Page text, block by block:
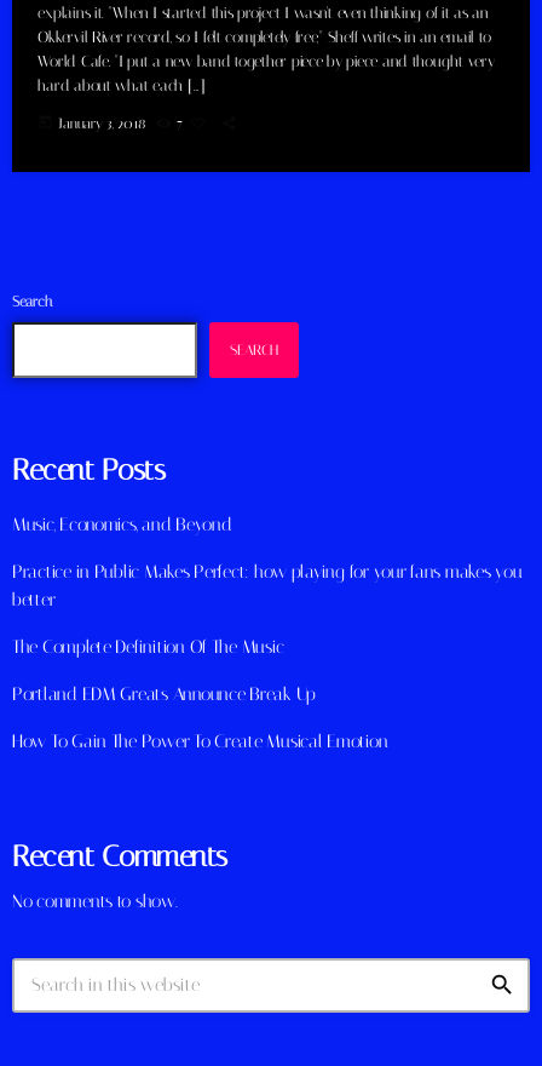
explains it. "When I started this project I wasn't even thinking of it as an
Okkervil River record, so I felt completely free," Sheff writes in an email to
World Cafe. "I put a new band together piece by piece and thought very
hard about what each […]
January 3, 2018 7
Search
SEARCH
Recent Posts
Music, Economics, and Beyond
Practice in Public Makes Perfect: how playing for your fans makes you
better
The Complete Definition Of The Music
Portland EDM Greats Announce Break Up
How To Gain The Power To Create Musical Emotion
Recent Comments
No comments to show.
search